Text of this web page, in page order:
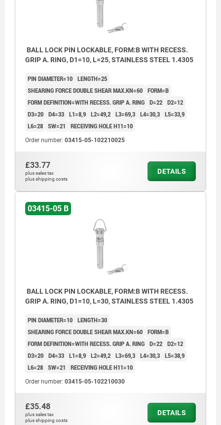
BALL LOCK PIN LOCKABLE, FORM:B WITH RECESS.
GRIP A. RING, D1=10, L=25, STAINLESS STEEL 1.4305
PIN DIAMETER=10 LENGTH=25
SHEARING FORCE DOUBLE SHEAR MAX.KN=60 FORM=B
FORM DEFINITION=WITH RECESS. GRIP A. RING D=22 D2=12
D3=20 D4=33 L1=8,9 L2=49,2 L3=69,3 L4=30,3 L5=33,9
L6=28 SW=21 RECEIVING HOLE H11=10
Order number: 03415-05-102210025
£33.77
plus sales tax
plus shipping costs
DETAILS
03415-05 B
BALL LOCK PIN LOCKABLE, FORM:B WITH RECESS.
GRIP A. RING, D1=10, L=30, STAINLESS STEEL 1.4305
PIN DIAMETER=10 LENGTH=30
SHEARING FORCE DOUBLE SHEAR MAX.KN=60 FORM=B
FORM DEFINITION=WITH RECESS. GRIP A. RING D=22 D2=12
D3=20 D4=33 L1=8,9 L2=49,2 L3=69,3 L4=30,3 L5=38,9
L6=28 SW=21 RECEIVING HOLE H11=10
Order number: 03415-05-102210030
£35.48
plus sales tax
plus shipping costs
DETAILS